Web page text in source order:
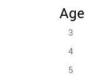
Age
3
4
5